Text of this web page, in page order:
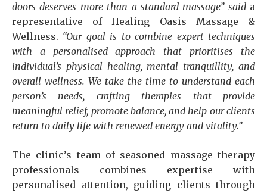
doors deserves more than a standard massage” said a
representative of Healing Oasis Massage &
Wellness. “Our goal is to combine expert techniques
with a personalised approach that prioritises the
individual’s physical healing, mental tranquillity, and
overall wellness. We take the time to understand each
person’s needs, crafting therapies that provide
meaningful relief, promote balance, and help our clients
return to daily life with renewed energy and vitality.”
The clinic’s team of seasoned massage therapy
professionals combines expertise with
personalised attention, guiding clients through